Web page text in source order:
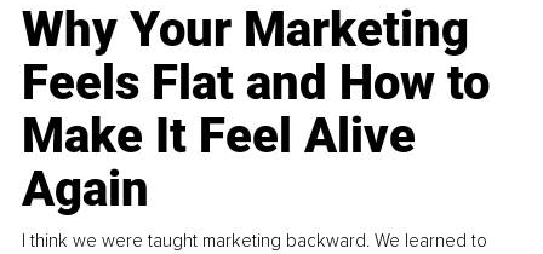
Why Your Marketing
Feels Flat and How to
Make It Feel Alive
Again
I think we were taught marketing backward. We learned to